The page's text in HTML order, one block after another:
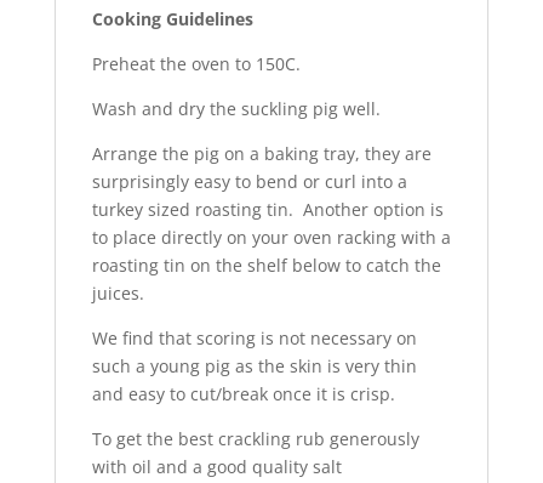
Cooking Guidelines
Preheat the oven to 150C.
Wash and dry the suckling pig well.
Arrange the pig on a baking tray, they are
surprisingly easy to bend or curl into a
turkey sized roasting tin. Another option is
to place directly on your oven racking with a
roasting tin on the shelf below to catch the
juices.
We find that scoring is not necessary on
such a young pig as the skin is very thin
and easy to cut/break once it is crisp.
To get the best crackling rub generously
with oil and a good quality salt